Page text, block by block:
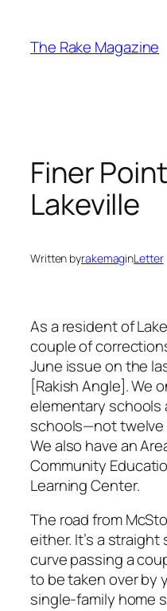
content
The Rake Magazine
Finer
Lakeville
Written byrakemaginLetter
As a resident of
couple of
June issue on the
[Rakish Angle]. We
elementary schools
schools—not twelve
We also have an
Community
Learning Center.
The road from
either. It’s a
curve passing a
to be taken over by
single-family home